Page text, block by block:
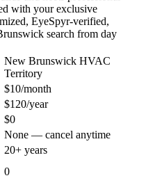
with your exclusive
EyeSpyr-verified,
search from day
New Brunswick HVAC
Territory
$10/month
$120/year
$0
None — cancel anytime
20+ years
0